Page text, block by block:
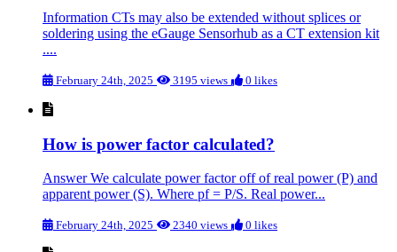
Information CTs may also be extended without splices or
soldering using the eGauge Sensorhub as a CT extension kit
....
February 24th, 2025 3195 views 0 likes
How is power factor calculated?
Answer We calculate power factor off of real power (P) and
apparent power (S). Where pf = P/S. Real power...
February 24th, 2025 2340 views 0 likes